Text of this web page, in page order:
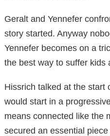
Geralt and Yennefer
story started. Anyway
Yennefer becomes on a
the best way to suffer kids
Hissrich talked at the start
would start in a
means connected like the
secured an essential